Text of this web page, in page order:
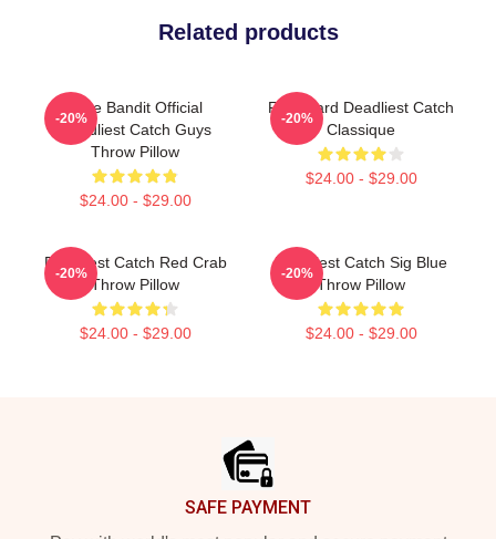
Related products
Time Bandit Official
Deadliest Catch Guys
Throw Pillow
$24.00 - $29.00
-20%
Fv Wizard Deadliest Catch
Classique
$24.00 - $29.00
-20%
Deadliest Catch Red Crab
Throw Pillow
$24.00 - $29.00
-20%
Deadliest Catch Sig Blue
Throw Pillow
$24.00 - $29.00
-20%
SAFE PAYMENT